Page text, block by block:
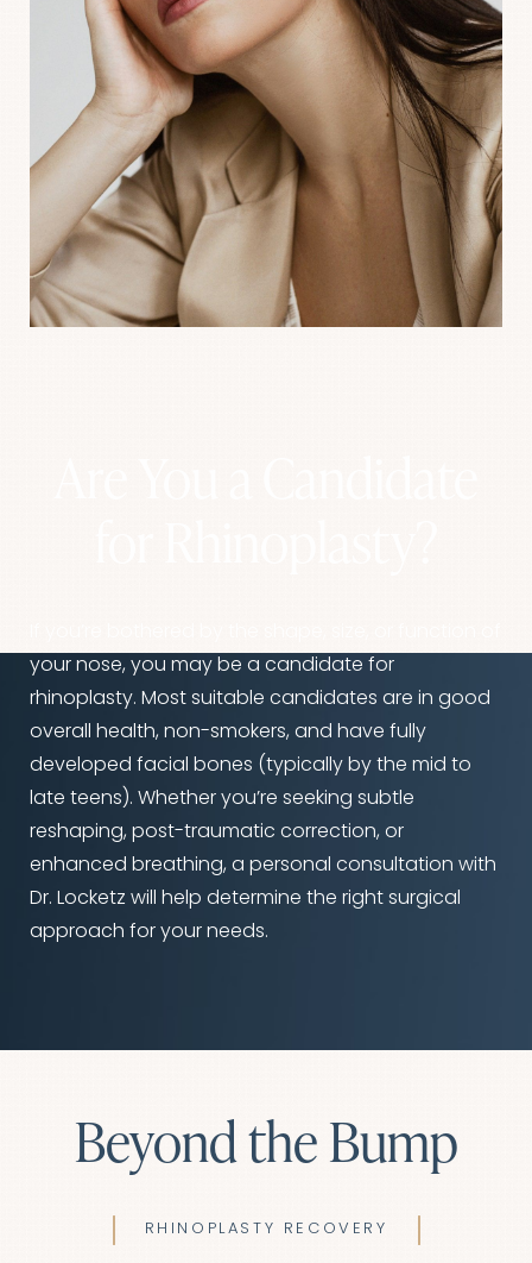
your nose, you may be a candidate for
rhinoplasty. Most suitable candidates are in good
overall health, non-smokers, and have fully
developed facial bones (typically by the mid to
late teens). Whether you’re seeking subtle
reshaping, post-traumatic correction, or
enhanced breathing, a personal consultation with
Dr. Locketz will help determine the right surgical
approach for your needs.
Beyond the Bump
RHINOPLASTY RECOVERY
Aa
Dyslexia Friendly